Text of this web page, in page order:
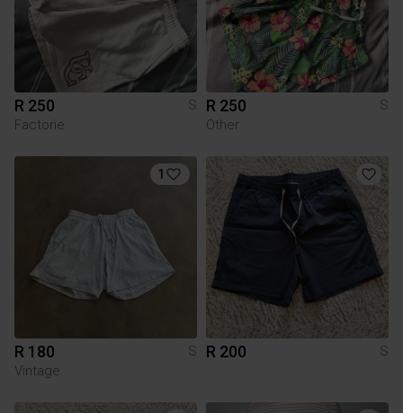
R 250
S
Factorie
R 250
S
Other
1
R 180
S
Vintage
R 200 S